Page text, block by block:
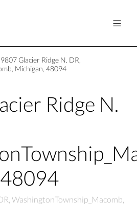
Glacier Ridge N. DR,
Michigan, 48094
Ridge N.
WashingtonTownship_Macomb,